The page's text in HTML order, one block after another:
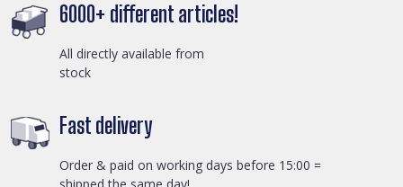
6000+ different articles!
All directly available from
stock
Fast delivery
Order & paid on working days before 15:00 =